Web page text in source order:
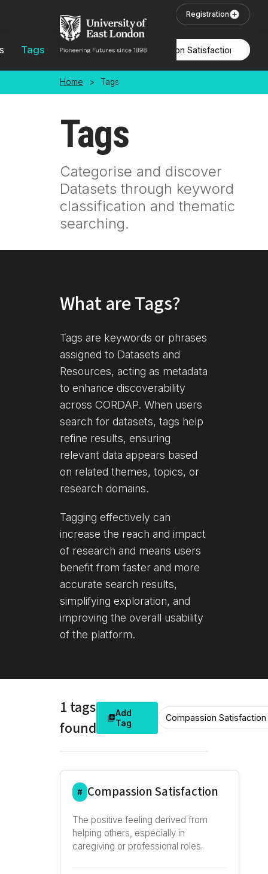
Registration
Tags Locations
Home > Tags
Tags
Categorise and discover
Datasets through keyword
classification and thematic
searching.
What are Tags?
Tags are keywords or phrases
assigned to Datasets and
Resources, acting as metadata
to enhance discoverability
across CORDAP. When users
search for datasets, tags help
refine results, ensuring
relevant data appears based
on related themes, topics, or
research domains.
Tagging effectively can
increase the reach and impact
of research and means users
benefit from faster and more
accurate search results,
simplifying exploration, and
improving the overall usability
of the platform.
1 tags
found
Add
Tag
# Compassion Satisfaction
The positive feeling derived from
helping others, especially in
caregiving or professional roles.